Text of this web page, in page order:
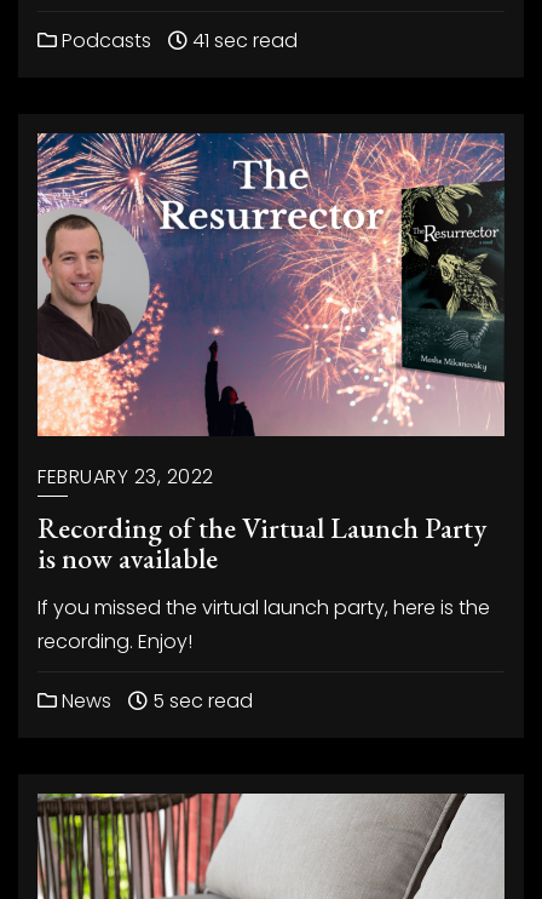
Podcasts 41 sec read
FEBRUARY 23, 2022
Recording of the Virtual Launch Party
is now available
If you missed the virtual launch party, here is the
recording. Enjoy!
News 5 sec read